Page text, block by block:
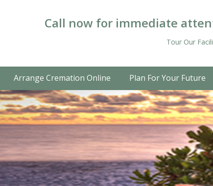
Call now for immediate
Tour Our
Arrange Cremation Online Plan For Your Future